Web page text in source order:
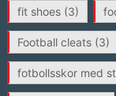
fit shoes(3)
Football cleats(3)
fotbollsskor med